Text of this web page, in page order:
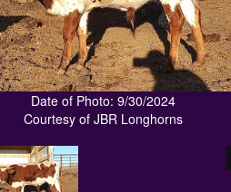
Date of Photo: 9/30/2024
Courtesy of JBR Longhorns